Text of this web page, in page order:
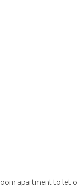
apartment to let